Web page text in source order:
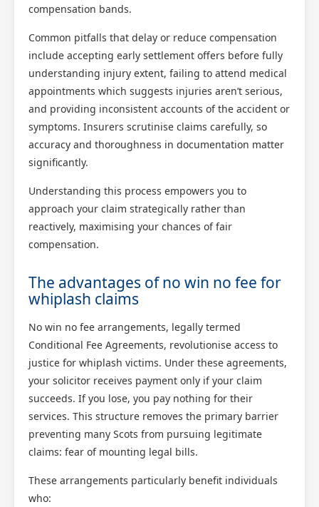
compensation bands.
Common pitfalls that delay or reduce compensation
include accepting early settlement offers before fully
understanding injury extent, failing to attend medical
appointments which suggests injuries aren’t serious,
and providing inconsistent accounts of the accident or
symptoms. Insurers scrutinise claims carefully, so
accuracy and thoroughness in documentation matter
significantly.
Understanding this process empowers you to
approach your claim strategically rather than
reactively, maximising your chances of fair
compensation.
The advantages of no win no fee for
whiplash claims
No win no fee arrangements, legally termed
Conditional Fee Agreements, revolutionise access to
justice for whiplash victims. Under these agreements,
your solicitor receives payment only if your claim
succeeds. If you lose, you pay nothing for their
services. This structure removes the primary barrier
preventing many Scots from pursuing legitimate
claims: fear of mounting legal bills.
These arrangements particularly benefit individuals
who: